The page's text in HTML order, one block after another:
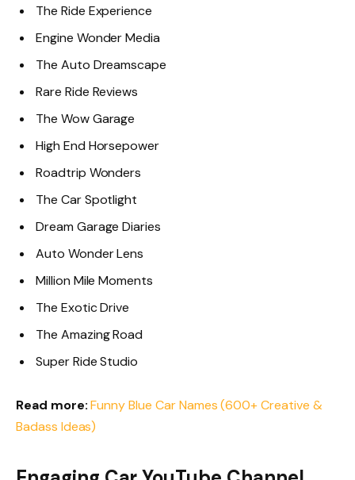
The Ride Experience
Engine Wonder Media
The Auto Dreamscape
Rare Ride Reviews
The Wow Garage
High End Horsepower
Roadtrip Wonders
The Car Spotlight
Dream Garage Diaries
Auto Wonder Lens
Million Mile Moments
The Exotic Drive
The Amazing Road
Super Ride Studio
Read more: Funny Blue Car Names (600+ Creative &
Badass Ideas)